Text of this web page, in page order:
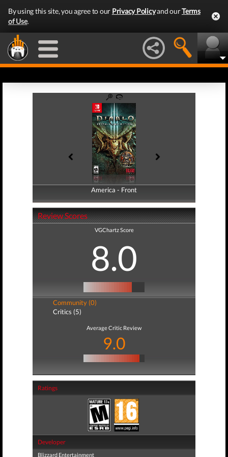
By using this site, you agree to our Privacy Policyand ourTerms
of Use.
America - Front
America - Back
Review Scores
VGChartz Score
8.0
Community (0)
Critics (5)
Average Critic Review
9.0
Ratings
Developer
Blizzard Entertainment